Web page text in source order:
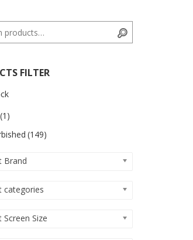
FILTER
(1)
(149)
Brand
categories
Screen Size